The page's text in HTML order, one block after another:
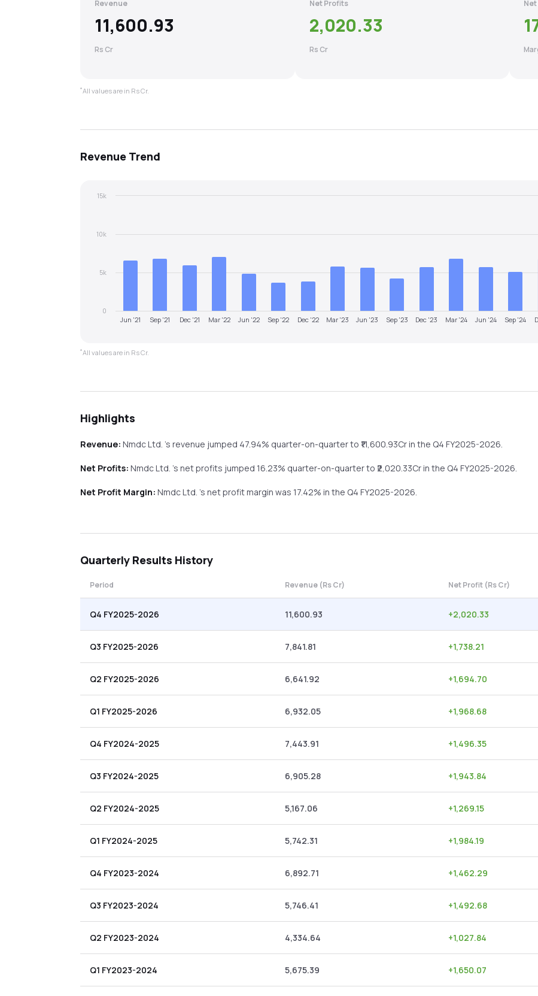
Revenue
11,600.93
Rs Cr
Net Profits
2,020.33
Rs Cr
*All values are in Rs Cr.
Revenue Trend
Jun '21 Sep '21 Dec '21 Mar '22 Jun '22 Sep '22 Dec '22 Mar '23 Jun '23 Sep '23 Dec '23 Mar '24 Jun '24 Sep '24
0
5k
10k
15k
*All values are in Rs Cr.
Highlights
Revenue: Nmdc Ltd.'s revenue jumped 47.94% quarter-on-quarterto ₹ 11,600.93Cr in the Q4 FY2025-2026.
Net Profits: Nmdc Ltd.'s net profits jumped 16.23% quarter-on-quarterto ₹2,020.33Cr in the Q4 FY2025-2026.
Net Profit Margin: Nmdc Ltd.'s net profit margin was 17.42% in the Q4 FY2025-2026.
Quarterly Results History
Period Revenue (Rs Cr) Net Profit (Rs Cr)
Q4 FY2025-2026 11,600.93 +2,020.33
Q3 FY2025-2026 7,841.81 +1,738.21
Q2 FY2025-2026 6,641.92 +1,694.70
Q1 FY2025-2026 6,932.05 +1,968.68
Q4 FY2024-2025 7,443.91 +1,496.35
Q3 FY2024-2025 6,905.28 +1,943.84
Q2 FY2024-2025 5,167.06 +1,269.15
Q1 FY2024-2025 5,742.31 +1,984.19
Q4 FY2023-2024 6,892.71 +1,462.29
Q3 FY2023-2024 5,746.41 +1,492.68
Q2 FY2023-2024 4,334.64 +1,027.84
Q1 FY2023-2024 5,675.39 +1,650.07